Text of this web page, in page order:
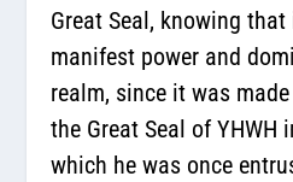
Great Seal, knowing
manifest power and
realm, since it was
the Great Seal of YHWH
which he was once